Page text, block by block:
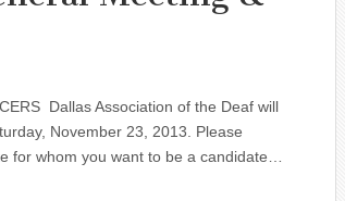
Dallas Association of the Deaf will
November 23, 2013. Please
for whom you want to be a candidate…